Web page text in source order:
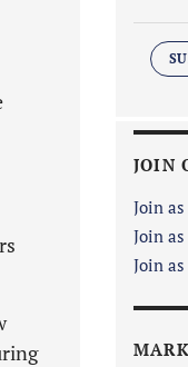
JOIN
Join
Join
Join